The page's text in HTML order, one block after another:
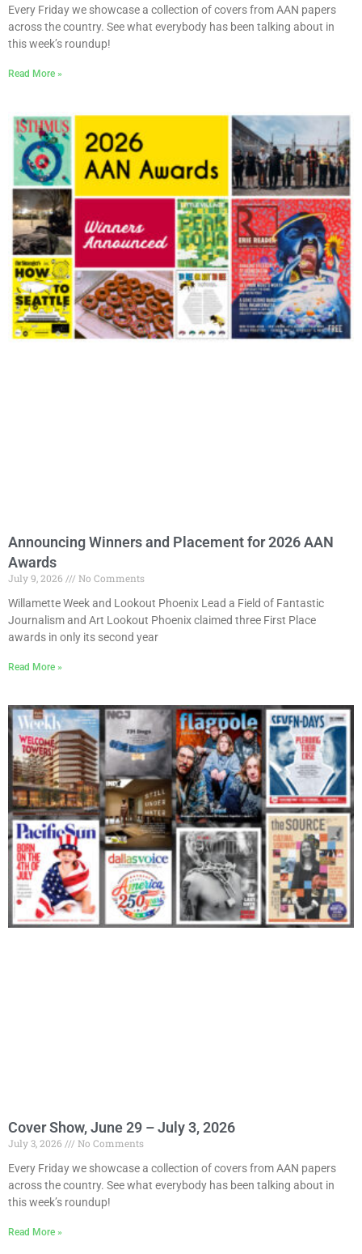
Every Friday we showcase a collection of covers from AAN papers
across the country. See what everybody has been talking about in
this week’s roundup!
Read More »
Announcing Winners and Placement for 2026 AAN
Awards
July 9, 2026
No Comments
Willamette Week and Lookout Phoenix Lead a Field of Fantastic
Journalism and Art Lookout Phoenix claimed three First Place
awards in only its second year
Read More »
Cover Show, June 29 – July 3, 2026
July 3, 2026
No Comments
Every Friday we showcase a collection of covers from AAN papers
across the country. See what everybody has been talking about in
this week’s roundup!
Read More »